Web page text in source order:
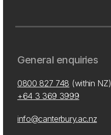
General enquiries
0800 827 748 (within NZ)
+64 3 369 3999
info@canterbury.ac.nz